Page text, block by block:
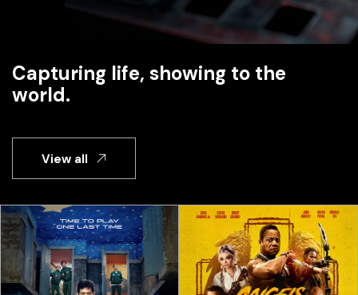
Capturing life, showing to the
world.
View all